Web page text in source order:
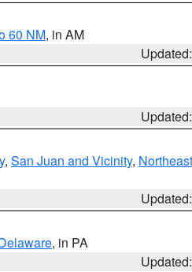
60 NM, in AM
, San Juan and Vicinity, Northeast
, in PA